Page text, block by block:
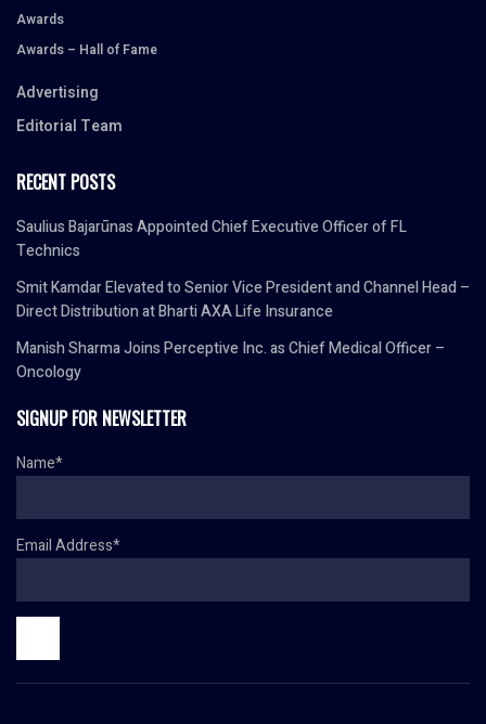
Awards
Awards – Hall of Fame
Advertising
Editorial Team
RECENT POSTS
Saulius Bajarūnas Appointed Chief Executive Officer of FL
Technics
Smit Kamdar Elevated to Senior Vice President and Channel Head –
Direct Distribution at Bharti AXA Life Insurance
Manish Sharma Joins Perceptive Inc. as Chief Medical Officer –
Oncology
SIGNUP FOR NEWSLETTER
Name*
Email Address*